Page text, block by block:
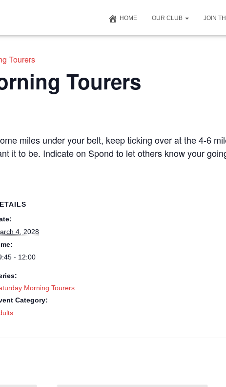
HOME OUR CLUB JOIN
Tourers
Tourers
miles under your belt, keep ticking over at the 4-6
it to be. Indicate on Spond to let others know your
4, 2028
- 12:00
Morning Tourers
Category: